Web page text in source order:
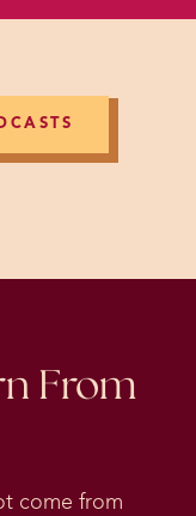
From
come from